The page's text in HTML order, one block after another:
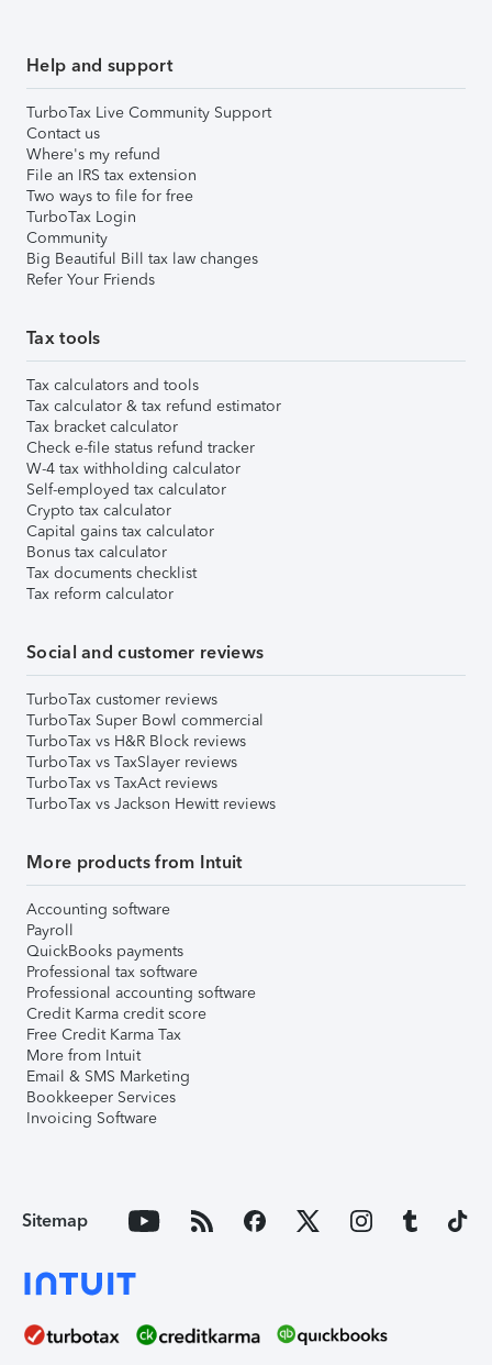
Help and support
TurboTax Live Community Support
Contact us
Where's my refund
File an IRS tax extension
Two ways to file for free
TurboTax Login
Community
Big Beautiful Bill tax law changes
Refer Your Friends
Tax tools
Tax calculators and tools
Tax calculator & tax refund estimator
Tax bracket calculator
Check e-file status refund tracker
W-4 tax withholding calculator
Self-employed tax calculator
Crypto tax calculator
Capital gains tax calculator
Bonus tax calculator
Tax documents checklist
Tax reform calculator
Social and customer reviews
TurboTax customer reviews
TurboTax Super Bowl commercial
TurboTax vs H&R Block reviews
TurboTax vs TaxSlayer reviews
TurboTax vs TaxAct reviews
TurboTax vs Jackson Hewitt reviews
More products from Intuit
Accounting software
Payroll
QuickBooks payments
Professional tax software
Professional accounting software
Credit Karma credit score
Free Credit Karma Tax
More from Intuit
Email & SMS Marketing
Bookkeeper Services
Invoicing Software
Sitemap